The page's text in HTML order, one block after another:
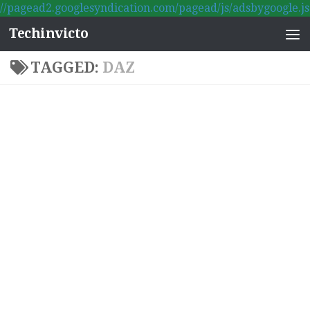
//pagead2.googlesyndication.com/pagead/js/adsbygoogle.js
Skip to content
Techinvicto
TAGGED: DAZ